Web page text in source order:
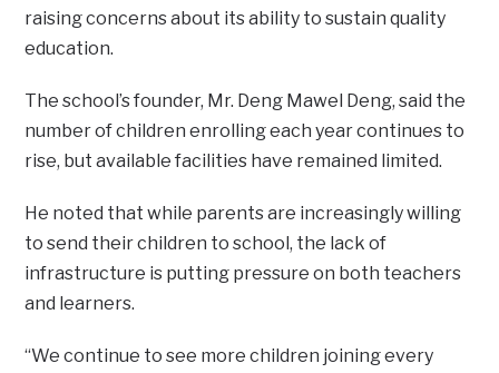
raising concerns about its ability to sustain quality
education.
The school’s founder, Mr. Deng Mawel Deng, said the
number of children enrolling each year continues to
rise, but available facilities have remained limited.
He noted that while parents are increasingly willing
to send their children to school, the lack of
infrastructure is putting pressure on both teachers
and learners.
“We continue to see more children joining every